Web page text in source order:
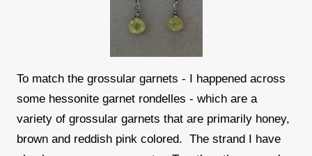
To match the grossular garnets - I happened across
some hessonite garnet rondelles - which are a
variety of grossular garnets that are primarily honey,
brown and reddish pink colored. The strand I have